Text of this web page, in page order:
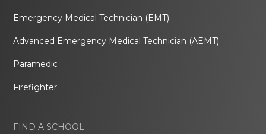
Emergency Medical Technician (EMT)
Advanced Emergency Medical Technician (AEMT)
Paramedic
Firefighter
FIND A SCHOOL